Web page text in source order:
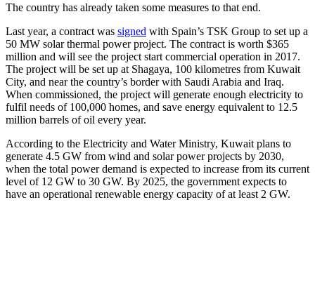
The country has already taken some measures to that end.
Last year, a contract was signed with Spain’s TSK Group to set up a
50 MW solar thermal power project. The contract is worth $365
million and will see the project start commercial operation in 2017.
The project will be set up at Shagaya, 100 kilometres from Kuwait
City, and near the country’s border with Saudi Arabia and Iraq.
When commissioned, the project will generate enough electricity to
fulfil needs of 100,000 homes, and save energy equivalent to 12.5
million barrels of oil every year.
According to the Electricity and Water Ministry, Kuwait plans to
generate 4.5 GW from wind and solar power projects by 2030,
when the total power demand is expected to increase from its current
level of 12 GW to 30 GW. By 2025, the government expects to
have an operational renewable energy capacity of at least 2 GW.